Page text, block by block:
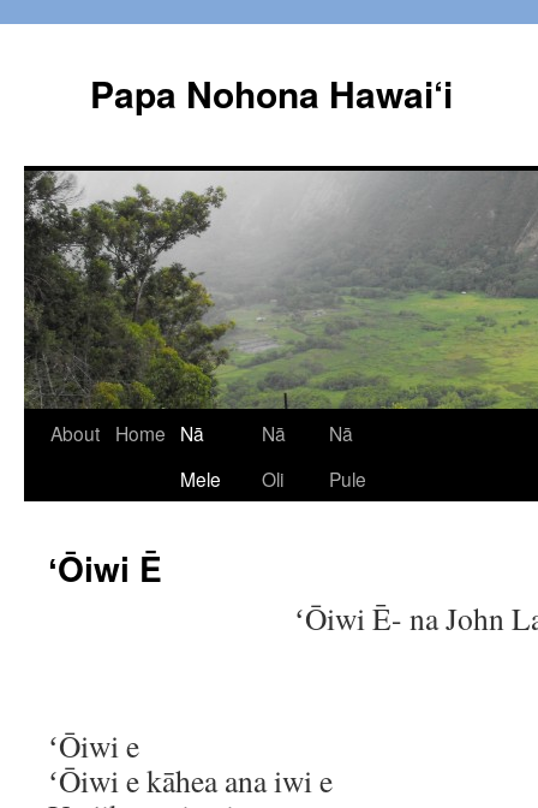
Papa Nohona Hawai‘i
Skip
About Home
Nā
Mele
Nā
Oli
Nā
Pule
ʻŌiwi Ē
ʻŌiwi Ē- na John
ʻŌiwi e
ʻŌiwi e kāhea ana iwi e